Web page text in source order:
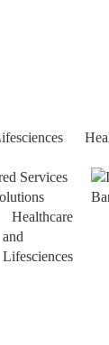
Services
Healthcare
and
Lifesciences